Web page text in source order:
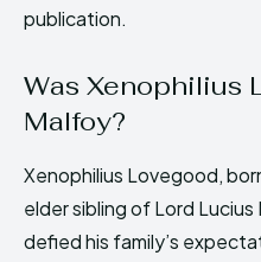
publication.
Was Xenophilius
Malfoy?
Xenophilius Lovegood,
elder sibling of Lord
defied his family’s